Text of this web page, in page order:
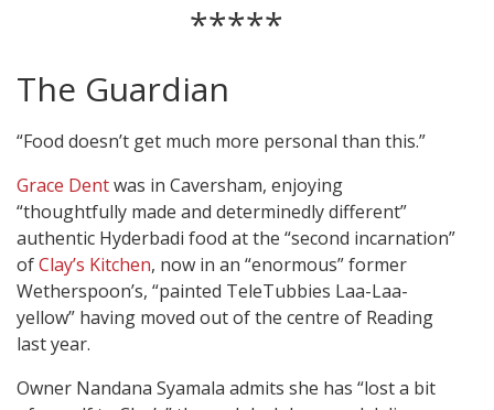
*****
The Guardian
“Food doesn’t get much more personal than this.”
Grace Dentwas in Caversham, enjoying
“thoughtfully made and determinedly different”
authentic Hyderbadi food at the “second incarnation”
ofClay’s Kitchen, now in an “enormous” former
Wetherspoon’s, “painted TeleTubbies Laa-Laa-
yellow” having moved out of the centre of Reading
last year.
Owner Nandana Syamala admits she has “lost a bit